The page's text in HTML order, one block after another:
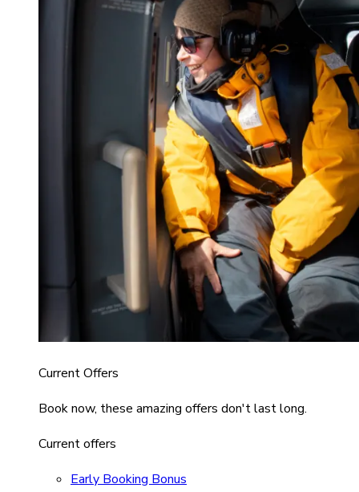
Current Offers
Book now, these amazing offers don't last long.
Current offers
Early Booking Bonus